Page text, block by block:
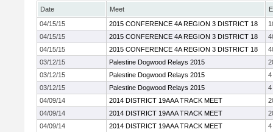
Date Meet
04/15/15
2015 CONFERENCE 4A REGION 3 DISTRICT 18
04/15/15
2015 CONFERENCE 4A REGION 3 DISTRICT 18
04/15/15
2015 CONFERENCE 4A REGION 3 DISTRICT 18
03/12/15
Palestine Dogwood Relays 2015
03/12/15
Palestine Dogwood Relays 2015
4
03/12/15
Palestine Dogwood Relays 2015
4
04/09/14
2014 DISTRICT 19AAA TRACK MEET
04/09/14
2014 DISTRICT 19AAA TRACK MEET
04/09/14
2014 DISTRICT 19AAA TRACK MEET 4